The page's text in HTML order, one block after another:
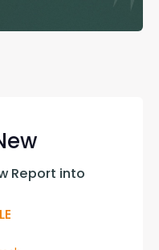
Report into